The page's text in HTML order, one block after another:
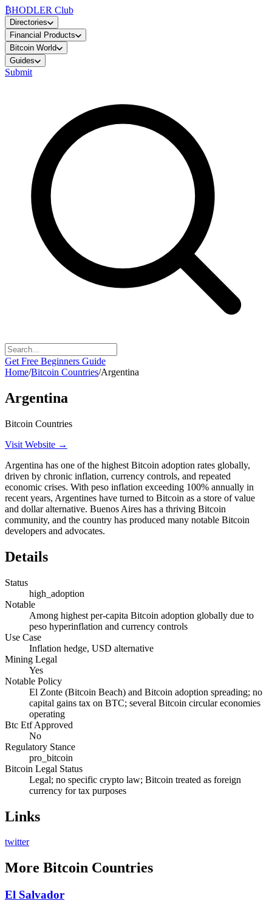
₿HODLER Club
Directories
Financial Products
Bitcoin World
Guides
Submit
Get Free Beginners Guide
Home/Bitcoin Countries/Argentina
Argentina
Bitcoin Countries
Visit Website →
Argentina has one of the highest Bitcoin adoption rates globally,
driven by chronic inflation, currency controls, and repeated
economic crises. With peso inflation exceeding 100% annually in
recent years, Argentines have turned to Bitcoin as a store of value
and dollar alternative. Buenos Aires has a thriving Bitcoin
community, and the country has produced many notable Bitcoin
developers and advocates.
Details
Status
high_adoption
Notable
Among highest per-capita Bitcoin adoption globally due to
peso hyperinflation and currency controls
Use Case
Inflation hedge, USD alternative
Mining Legal
Yes
Notable Policy
El Zonte (Bitcoin Beach) and Bitcoin adoption spreading; no
capital gains tax on BTC; several Bitcoin circular economies
operating
Btc Etf Approved
No
Regulatory Stance
pro_bitcoin
Bitcoin Legal Status
Legal; no specific crypto law; Bitcoin treated as foreign
currency for tax purposes
Links
twitter
More Bitcoin Countries
El Salvador